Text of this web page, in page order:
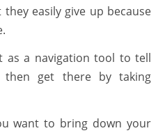
easily give up because
as a navigation tool to tell
get there by taking
want to bring down your